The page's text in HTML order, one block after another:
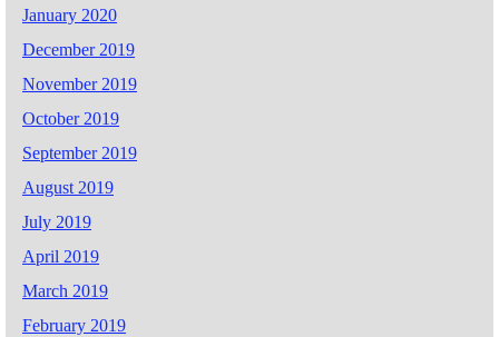
January 2020
December 2019
November 2019
October 2019
September 2019
August 2019
July 2019
April 2019
March 2019
February 2019